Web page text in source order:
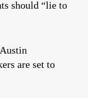
should “lie to
are set to